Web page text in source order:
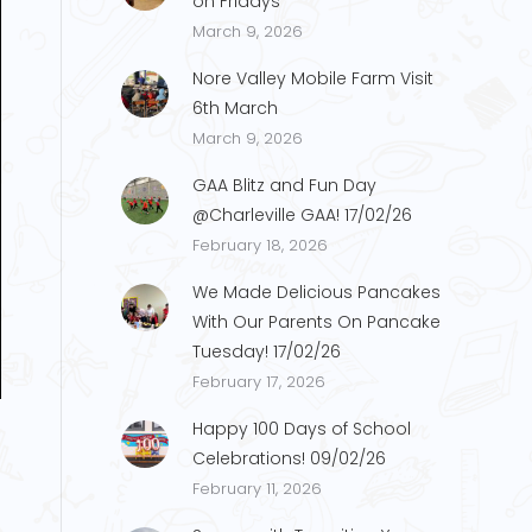
March 9, 2026
Nore Valley Mobile Farm Visit
6th March
March 9, 2026
GAA Blitz and Fun Day
@Charleville GAA! 17/02/26
February 18, 2026
We Made Delicious Pancakes
With Our Parents On Pancake
Tuesday! 17/02/26
February 17, 2026
Happy 100 Days of School
Celebrations! 09/02/26
February 11, 2026